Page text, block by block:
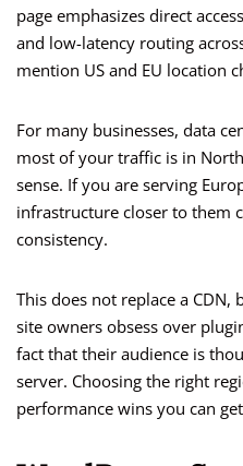
page emphasizes direct
and low-latency routing
mention US and EU location
For many businesses, data
most of your traffic is in
sense. If you are serving
infrastructure closer to them
consistency.
This does not replace a
site owners obsess over
fact that their audience is
server. Choosing the right
performance wins you can